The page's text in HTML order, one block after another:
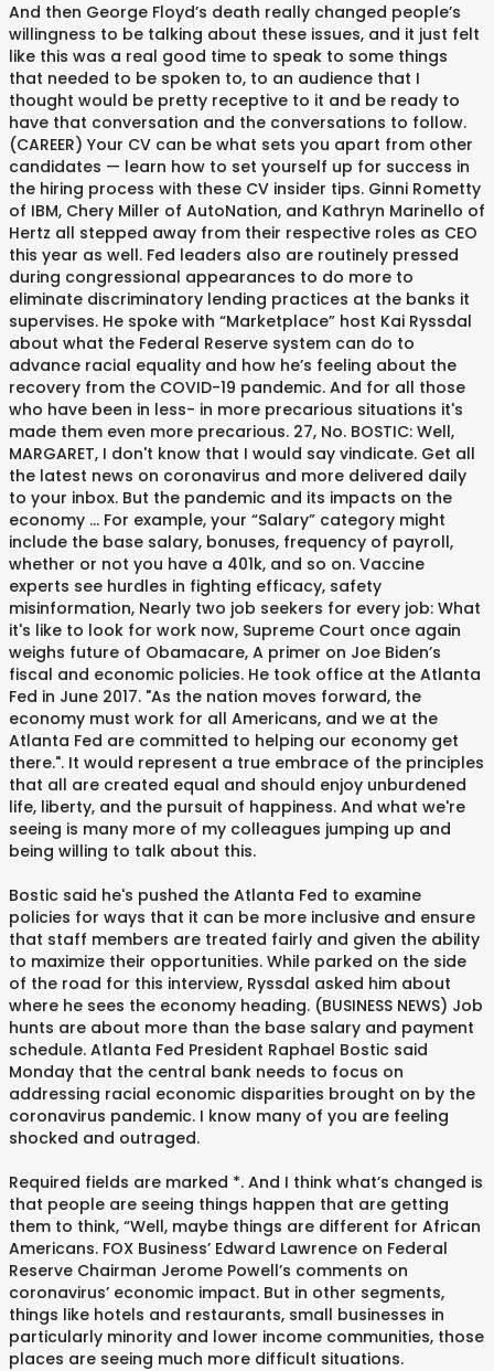
And then George Floyd’s death really changed people’s
willingness to be talking about these issues, and it just felt
like this was a real good time to speak to some things
that needed to be spoken to, to an audience that I
thought would be pretty receptive to it and be ready to
have that conversation and the conversations to follow.
(CAREER) Your CV can be what sets you apart from other
candidates — learn how to set yourself up for success in
the hiring process with these CV insider tips. Ginni Rometty
of IBM, Chery Miller of AutoNation, and Kathryn Marinello of
Hertz all stepped away from their respective roles as CEO
this year as well. Fed leaders also are routinely pressed
during congressional appearances to do more to
eliminate discriminatory lending practices at the banks it
supervises. He spoke with “Marketplace” host Kai Ryssdal
about what the Federal Reserve system can do to
advance racial equality and how he’s feeling about the
recovery from the COVID-19 pandemic. And for all those
who have been in less- in more precarious situations it's
made them even more precarious. 27, No. BOSTIC: Well,
MARGARET, I don't know that I would say vindicate. Get all
the latest news on coronavirus and more delivered daily
to your inbox. But the pandemic and its impacts on the
economy … For example, your “Salary” category might
include the base salary, bonuses, frequency of payroll,
whether or not you have a 401k, and so on. Vaccine
experts see hurdles in fighting efficacy, safety
misinformation, Nearly two job seekers for every job: What
it's like to look for work now, Supreme Court once again
weighs future of Obamacare, A primer on Joe Biden’s
fiscal and economic policies. He took office at the Atlanta
Fed in June 2017. "As the nation moves forward, the
economy must work for all Americans, and we at the
Atlanta Fed are committed to helping our economy get
there.". It would represent a true embrace of the principles
that all are created equal and should enjoy unburdened
life, liberty, and the pursuit of happiness. And what we're
seeing is many more of my colleagues jumping up and
being willing to talk about this.
Bostic said he's pushed the Atlanta Fed to examine
policies for ways that it can be more inclusive and ensure
that staff members are treated fairly and given the ability
to maximize their opportunities. While parked on the side
of the road for this interview, Ryssdal asked him about
where he sees the economy heading. (BUSINESS NEWS) Job
hunts are about more than the base salary and payment
schedule. Atlanta Fed President Raphael Bostic said
Monday that the central bank needs to focus on
addressing racial economic disparities brought on by the
coronavirus pandemic. I know many of you are feeling
shocked and outraged.
Required fields are marked *. And I think what’s changed is
that people are seeing things happen that are getting
them to think, “Well, maybe things are different for African
Americans. FOX Business’ Edward Lawrence on Federal
Reserve Chairman Jerome Powell’s comments on
coronavirus’ economic impact. But in other segments,
things like hotels and restaurants, small businesses in
particularly minority and lower income communities, those
places are seeing much more difficult situations.